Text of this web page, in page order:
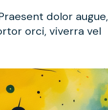
dolor augue,
orci, viverra vel